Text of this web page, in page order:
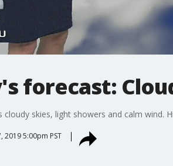
forecast:
cloudy skies, light showers and calm wind.
2019 5:00pm PST